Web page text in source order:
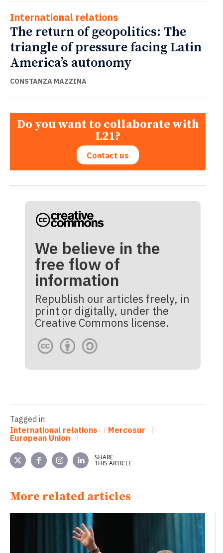
International relations
The return of geopolitics: The
triangle of pressure facing Latin
America’s autonomy
CONSTANZA MAZZINA
Do you want to collaborate with
L21?
Contact us
We believe in the
free flow of
information
Republish our articles freely, in
print or digitally, under the
Creative Commons license.
Tagged in:
International relations
Mercosur
European Union
SHARE
THIS ARTICLE
More related articles